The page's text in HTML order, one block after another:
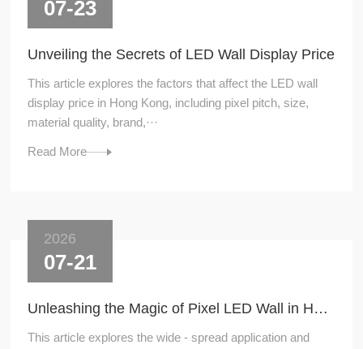
07-23
Unveiling the Secrets of LED Wall Display Price
This article explores the factors that affect the LED wall
display price in Hong Kong, including pixel pitch, size,
material quality, brand,···
Read More
2026
07-21
Unleashing the Magic of Pixel LED Wall in Hong Kong
This article explores the wide - spread application and